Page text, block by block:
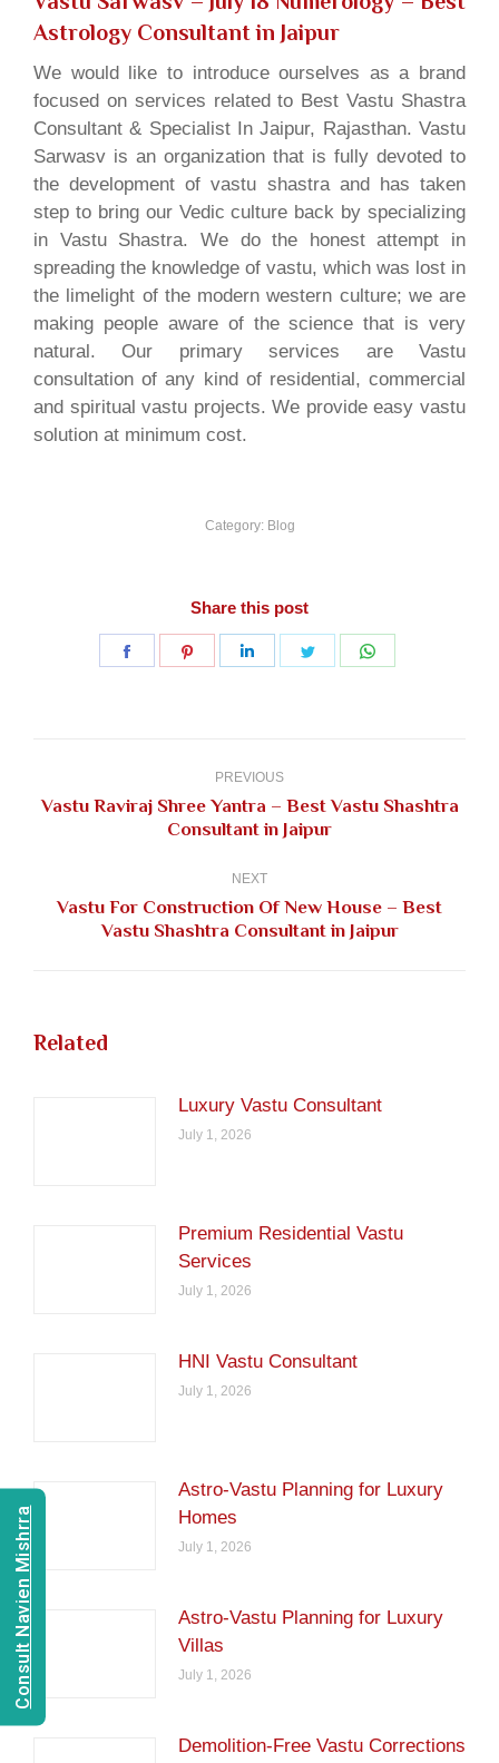
Astrology Consultant in Jaipur
We would like to introduce ourselves as a brand
focused on services related to Best Vastu Shastra
Consultant & Specialist In Jaipur, Rajasthan. Vastu
Sarwasv is an organization that is fully devoted to
the development of vastu shastra and has taken
step to bring our Vedic culture back by specializing
in Vastu Shastra. We do the honest attempt in
spreading the knowledge of vastu, which was lost in
the limelight of the modern western culture; we are
making people aware of the science that is very
natural. Our primary services are Vastu
consultation of any kind of residential, commercial
and spiritual vastu projects. We provide easy vastu
solution at minimum cost.
Category: Blog
Share this post
Share
Share
Share
Share
PREVIOUS
Previous
post:
Vastu Raviraj Shree Yantra – Best Vastu Shashtra
Consultant in Jaipur
NEXT
Next
Vastu For Construction Of New House – Best
Vastu Shashtra Consultant in Jaipur
Related
Luxury Vastu Consultant
July 1, 2026
Premium Residential Vastu
Services
July 1, 2026
HNI Vastu Consultant
July 1, 2026
Astro-Vastu Planning for Luxury
Homes
July 1, 2026
Astro-Vastu Planning for Luxury
Villas
July 1, 2026
Demolition-Free Vastu Corrections
Consult Navien Mishrra